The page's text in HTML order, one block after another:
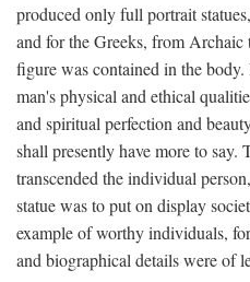
produced only full portrait
and for the Greeks, from Archaic
figure was contained in the body.
man's physical and ethical
and spiritual perfection and
shall presently have more to say.
transcended the individual
statue was to put on display
example of worthy individuals,
and biographical details were of